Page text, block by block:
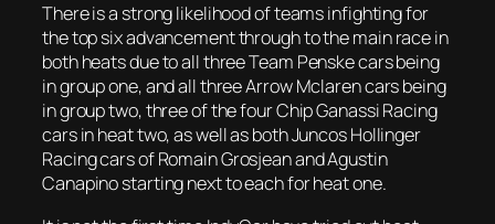
There is a strong likelihood of teams infighting for
the top six advancement through to the main race in
both heats due to all three Team Penske cars being
in group one, and all three Arrow Mclaren cars being
in group two, three of the four Chip Ganassi Racing
cars in heat two, as well as both Juncos Hollinger
Racing cars of Romain Grosjean and Agustin
Canapino starting next to each for heat one.